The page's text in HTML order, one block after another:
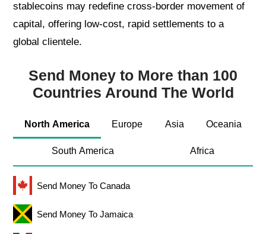
stablecoins may redefine cross-border movement of
capital, offering low-cost, rapid settlements to a
global clientele.
Send Money to More than 100
Countries Around The World
North America Europe Asia Oceania
South America Africa
Send Money To Canada
Send Money To Jamaica